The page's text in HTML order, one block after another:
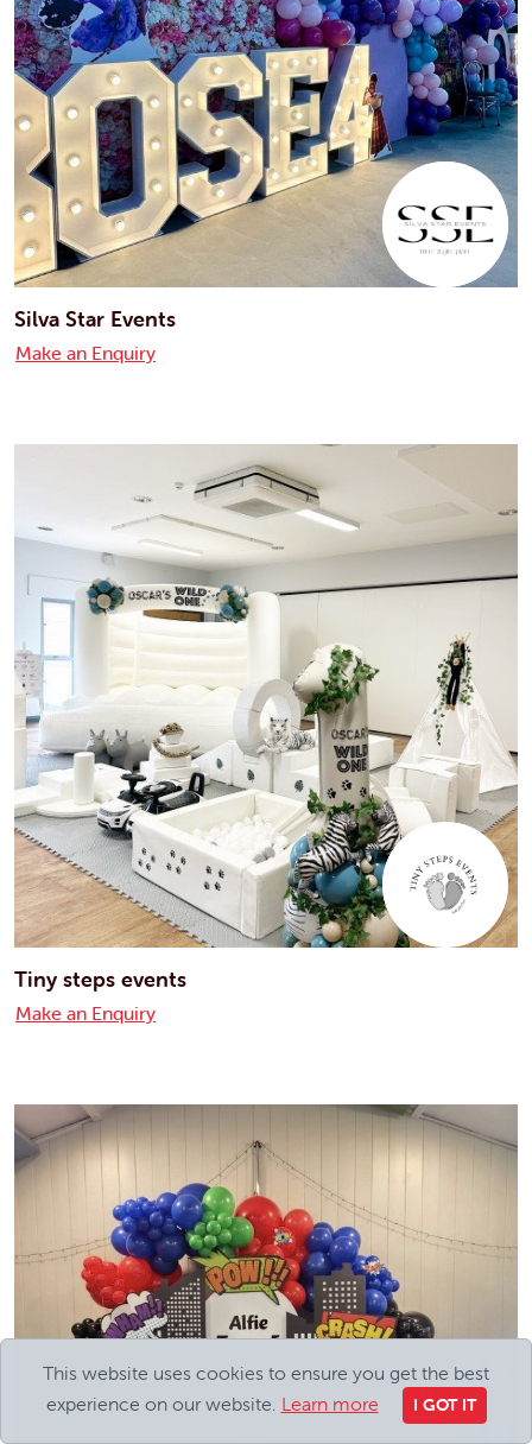
Silva Star Events
Make an Enquiry
Tiny steps events
Make an Enquiry
This website uses cookies to ensure you get the best
experience on our website. Learn more I GOT IT